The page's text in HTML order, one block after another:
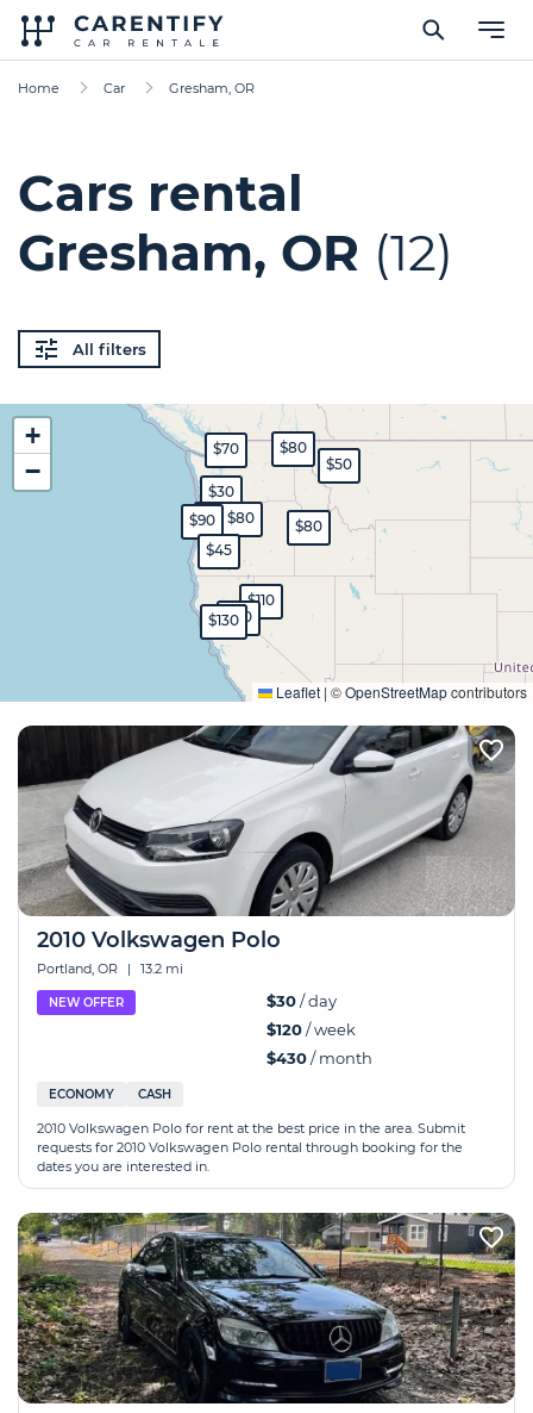
Home Car Gresham, OR
Cars rental
Gresham, OR (12)
All filters
$30
$70$80
$90
$70
$45
$80
$80
$50
$110
$80
$130
+
−
Leaflet | ©OpenStreetMapcontributors
Expand
2010 Volkswagen Polo
Portland, OR | 13.2 mi
NEW OFFER $30/ day
$120/ week
$430/ month
ECONOMY CASH
2010 Volkswagen Polo for rent at the best price in the area. Submit
requests for 2010 Volkswagen Polo rental through booking for the
dates you are interested in.